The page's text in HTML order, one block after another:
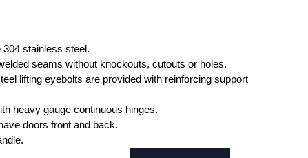
304 stainless steel.
seams without knockouts, cutouts or holes.
lifting eyebolts are provided with reinforcing support
heavy gauge continuous hinges.
doors front and back.